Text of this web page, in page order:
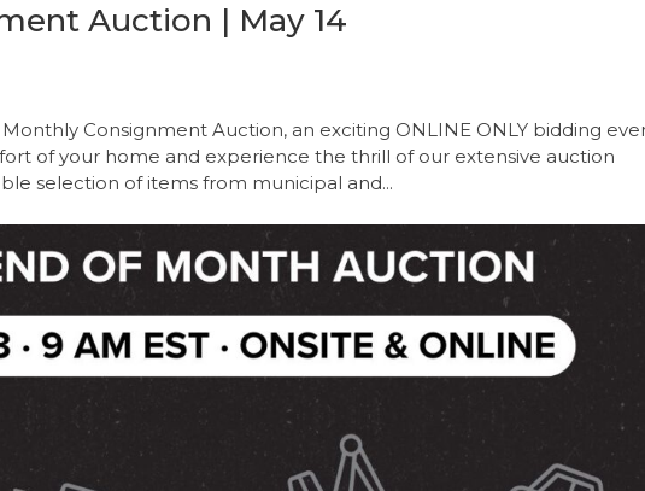
Auction | May 14
Monthly Consignment Auction, an exciting ONLINE ONLY bidding
of your home and experience the thrill of our extensive auction
selection of items from municipal and...